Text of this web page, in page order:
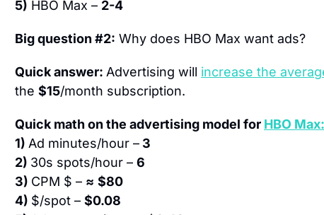
5) HBO Max – 2-4
Big question #2: Why does HBO Max want ads?
Quick answer: Advertising will increase the
the $15/month subscription.
Quick math on the advertising model for HBO Max:
1) Ad minutes/hour – 3
2) 30s spots/hour – 6
3) CPM $ – ≈ $80
4) $/spot – $0.08